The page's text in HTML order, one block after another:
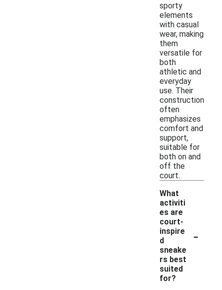
sporty
elements
with casual
wear, making
them
versatile for
both
athletic and
everyday
use. Their
construction
often
emphasizes
comfort and
support,
suitable for
both on and
off the
court.
What
activiti
es are
court-
inspire
d
sneake
rs best
suited
for?
-